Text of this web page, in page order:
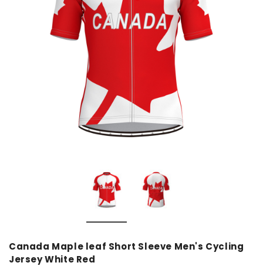
Canada Maple leaf Short Sleeve Men's Cycling
Jersey White Red